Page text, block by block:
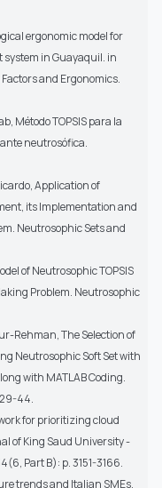
ergonomic model for
in Guayaquil. in
and Ergonomics.
Método TOPSIS para la
neutrosófica.
Application of
its Implementation and
Neutrosophic Sets and
of Neutrosophic TOPSIS
Problem. Neutrosophic
Rehman, The Selection of
Neutrosophic Soft Set with
with MATLAB Coding.
44.
for prioritizing cloud
of King Saud University -
Part B): p. 3151-3166.
trends and Italian SMEs,